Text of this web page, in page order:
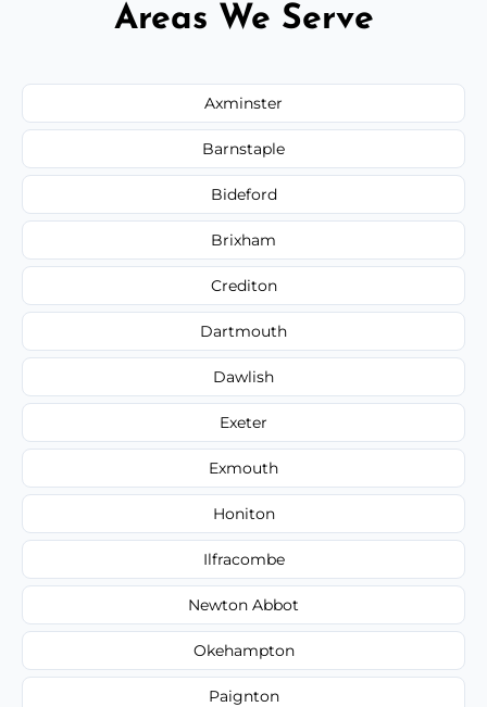
Areas We Serve
Axminster
Barnstaple
Bideford
Brixham
Crediton
Dartmouth
Dawlish
Exeter
Exmouth
Honiton
Ilfracombe
Newton Abbot
Okehampton
Paignton